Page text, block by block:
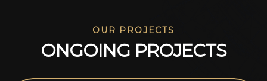
OUR PROJECTS
ONGOING PROJECTS